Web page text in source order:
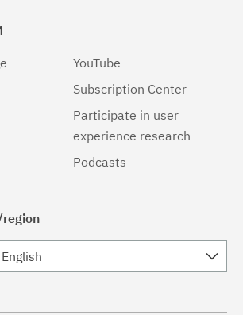
YouTube
Subscription Center
Participate in user
experience research
Podcasts